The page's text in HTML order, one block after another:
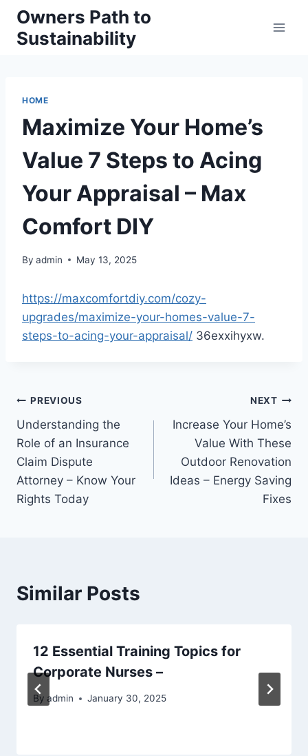
Skip
content
Owners Path to
Sustainability
HOME
Maximize Your Home’s
Value 7 Steps to Acing
Your Appraisal – Max
Comfort DIY
By admin May 13, 2025
https://maxcomfortdiy.com/cozy-
upgrades/maximize-your-homes-value-7-
steps-to-acing-your-appraisal/ 36exxihyxw.
Post
navigation
PREVIOUS
Understanding the
Role of an Insurance
Claim Dispute
Attorney – Know Your
Rights Today
NEXT
Increase Your Home’s
Value With These
Outdoor Renovation
Ideas – Energy Saving
Fixes
Similar Posts
12 Essential Training Topics for
Corporate Nurses –
By admin January 30, 2025